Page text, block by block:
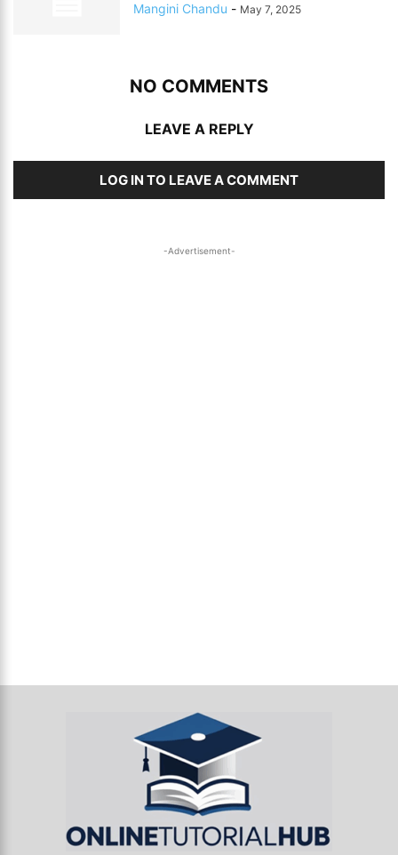
Mangini Chandu - May 7, 2025
NO COMMENTS
LEAVE A REPLY
LOG IN TO LEAVE A COMMENT
-Advertisement-